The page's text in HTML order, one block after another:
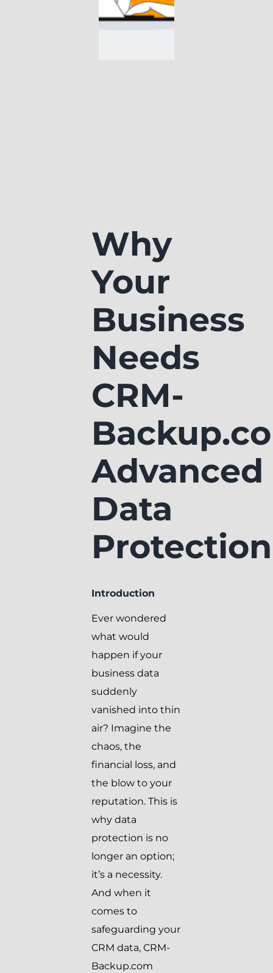
Why
Your
Business
Needs
CRM-
Advanced
Data
Protection
Introduction
Ever wondered
what would
happen if your
business data
suddenly
vanished into thin
air? Imagine the
chaos, the
financial loss, and
the blow to your
reputation. This is
why data
protection is no
longer an option;
it’s a necessity.
And when it
comes to
safeguarding your
CRM data, CRM-
Backup.com